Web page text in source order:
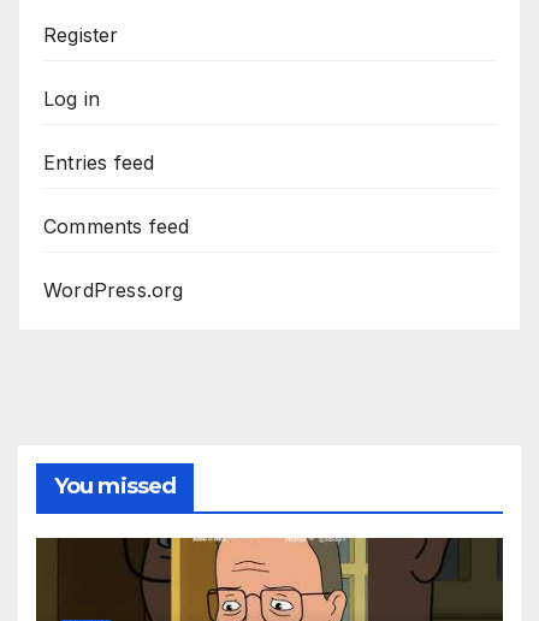
Register
Log in
Entries feed
Comments feed
WordPress.org
You missed